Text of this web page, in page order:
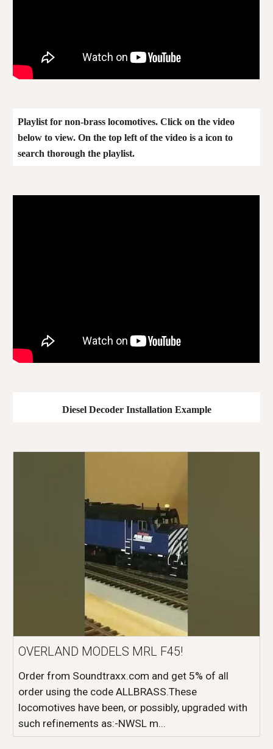
Playlist fornon-brass locomotives. Click on the video
below to view. On the top left of the video is a icon to
search thorough the playlist.
Diesel Decoder Installation Example
OVERLAND MODELS MRL F45!
Order from Soundtraxx.com and get 5% of all
order using the code ALLBRASS.These
locomotives have been, or possibly, upgraded with
such refinements as:-NWSL m...